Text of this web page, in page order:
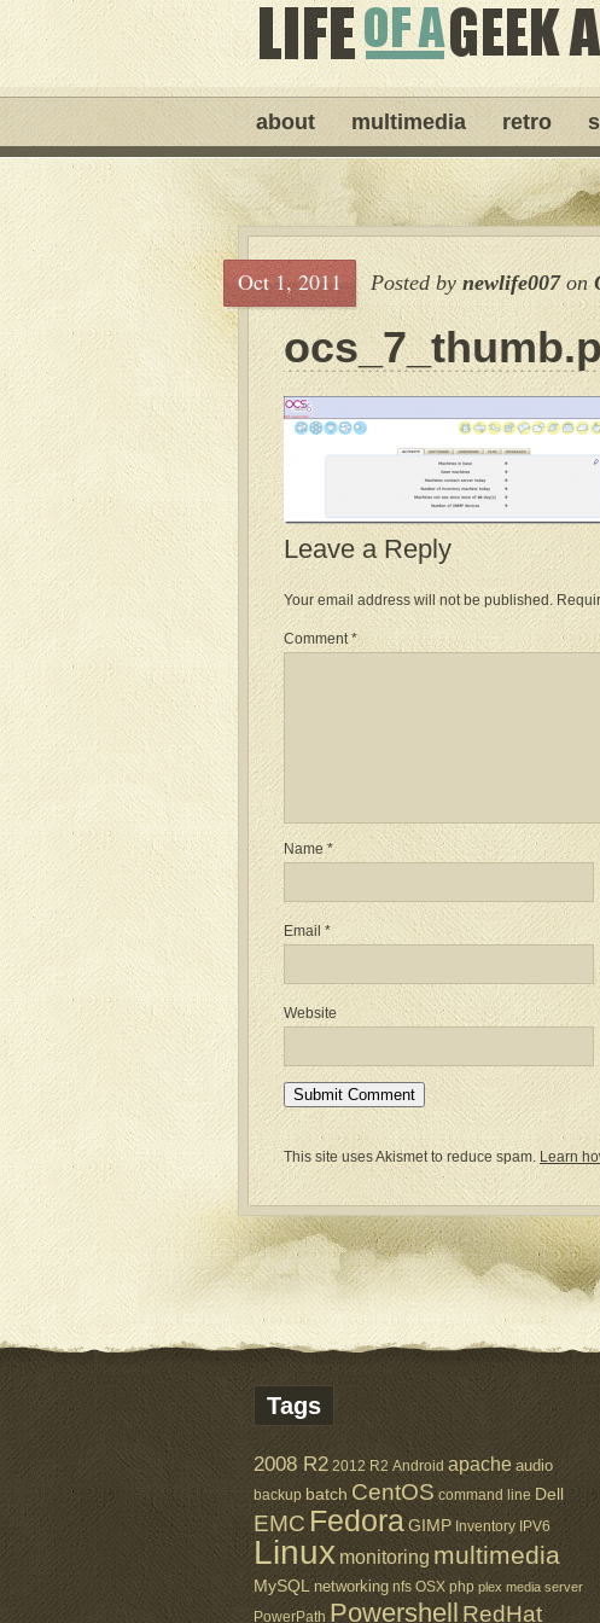
about multimedia retro
Oct 1, 2011 Posted bynewlife007on
Leave a Reply
Your email address will not be published.
Comment*
Name *
Email *
Website
This site uses Akismet to reduce spam. Learn
Tags
2008 R2 2012 R2 Android apache audio
backup batch CentOS command line Dell
EMC FedoraGIMP Inventory IPV6
Linux monitoring multimedia
MySQL networking nfs OSX php plex media server
PowerPath Powershell RedHat